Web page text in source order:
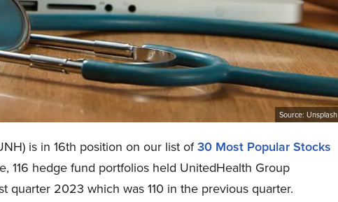
Source: Unsplash
is in 16th position on our list of30 Most Popular Stocks
116 hedge fund portfolios held UnitedHealth Group
quarter 2023 which was 110 in the previous quarter.